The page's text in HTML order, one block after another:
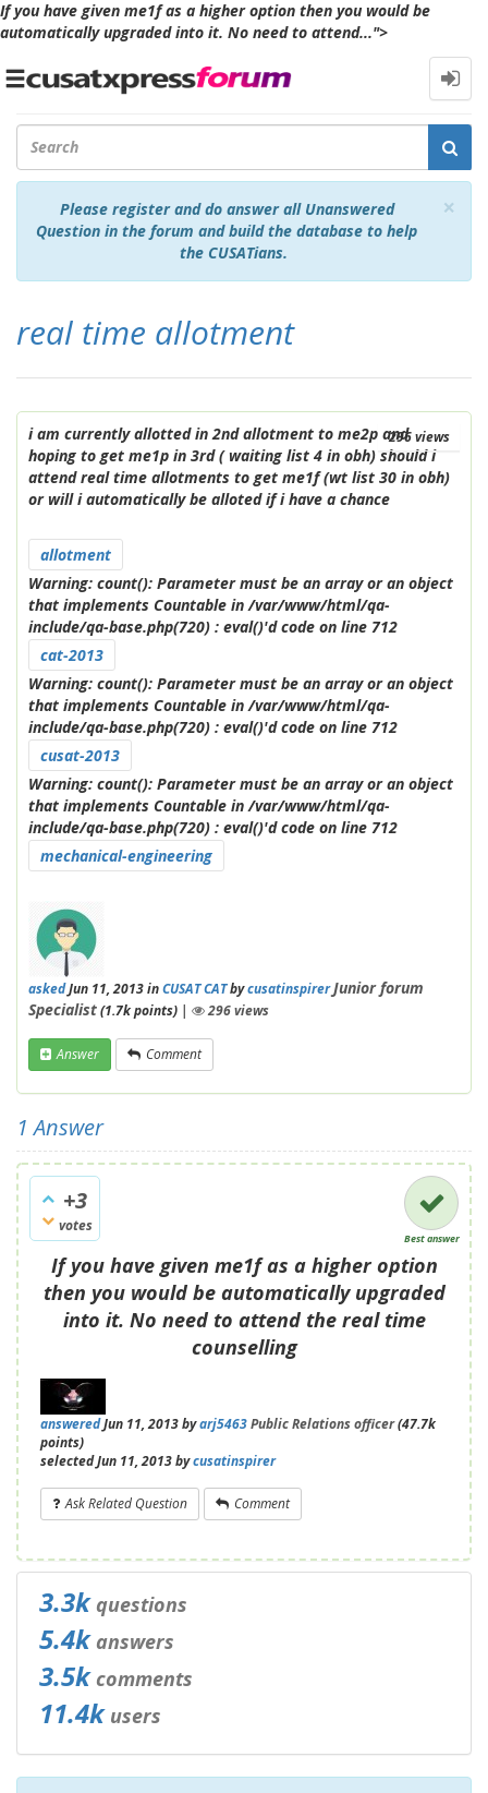
If you have given me1f as a higher option then you would be
automatically upgraded into it. No need to attend...">
Toggle
×
Please register and do answer all Unanswered
Question in the forum and build the database to help
the CUSATians.
real time allotment
296views
i am currently allotted in 2nd allotment to me2p and
hoping to get me1p in 3rd ( waiting list 4 in obh) should i
attend real time allotments to get me1f (wt list 30 in obh)
or will i automatically be alloted if i have a chance
allotment
Warning: count(): Parameter must be an array or an object
that implements Countable in/var/www/html/qa-
include/qa-base.php(720) : eval()'d code on line 712
cat-2013
Warning: count(): Parameter must be an array or an object
that implements Countable in/var/www/html/qa-
include/qa-base.php(720) : eval()'d code on line 712
cusat-2013
Warning: count(): Parameter must be an array or an object
that implements Countable in/var/www/html/qa-
include/qa-base.php(720) : eval()'d code on line 712
mechanical-engineering
askedJun 11, 2013inCUSAT CATbycusatinspirerJunior forum
Specialist(1.7kpoints) | 296views
Answer Comment
1 Answer
+3
votes
Best answer
If you have given me1f as a higher option
then you would be automatically upgraded
into it. No need to attend the real time
counselling
answeredJun 11, 2013byarj5463Public Relations officer(47.7k
points)
selectedJun 11, 2013bycusatinspirer
Ask Related Question Comment
3.3kquestions
5.4kanswers
3.5kcomments
11.4kusers